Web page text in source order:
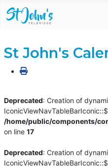
St John's
Deprecated: Creation of
/home/public/components/
on line17
Deprecated: Creation of